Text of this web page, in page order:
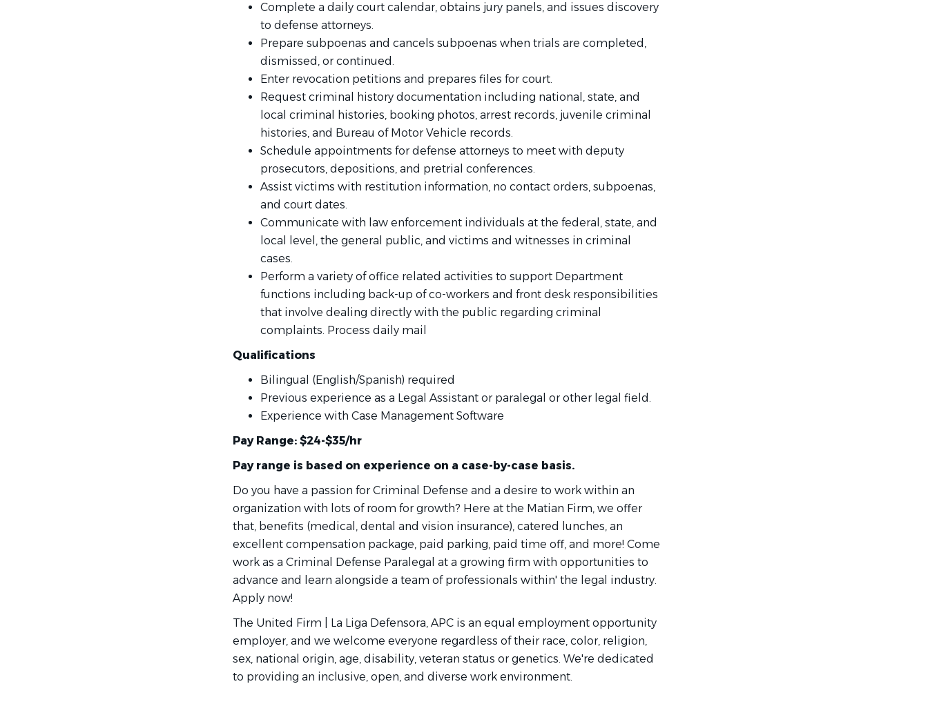
Complete a daily court calendar, obtains jury panels, and issues discovery
to defense attorneys.
Prepare subpoenas and cancels subpoenas when trials are completed,
dismissed, or continued.
Enter revocation petitions and prepares files for court.
Request criminal history documentation including national, state, and
local criminal histories, booking photos, arrest records, juvenile criminal
histories, and Bureau of Motor Vehicle records.
Schedule appointments for defense attorneys to meet with deputy
prosecutors, depositions, and pretrial conferences.
Assist victims with restitution information, no contact orders, subpoenas,
and court dates.
Communicate with law enforcement individuals at the federal, state, and
local level, the general public, and victims and witnesses in criminal
cases.
Perform a variety of office related activities to support Department
functions including back-up of co-workers and front desk responsibilities
that involve dealing directly with the public regarding criminal
complaints. Process daily mail
Qualifications
Bilingual (English/Spanish) required
Previous experience as a Legal Assistant or paralegal or other legal field.
Experience with Case Management Software
Pay Range: $24-$35/hr
Pay range is based on experience on a case-by-case basis.
Do you have a passion for Criminal Defense and a desire to work within an
organization with lots of room for growth? Here at the Matian Firm, we offer
that, benefits (medical, dental and vision insurance), catered lunches, an
excellent compensation package, paid parking, paid time off, and more! Come
work as a Criminal Defense Paralegal at a growing firm with opportunities to
advance and learn alongside a team of professionals within' the legal industry.
Apply now!
The United Firm | La Liga Defensora, APC is an equal employment opportunity
employer, and we welcome everyone regardless of their race, color, religion,
sex, national origin, age, disability, veteran status or genetics. We're dedicated
to providing an inclusive, open, and diverse work environment.